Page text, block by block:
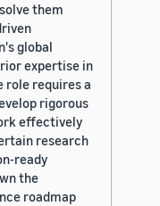
them
global
expertise in
role requires a
rigorous
effectively
research
ready
the
roadmap